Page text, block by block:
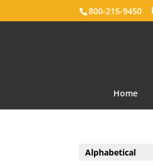
800-215-9450
Home
Alphabetical